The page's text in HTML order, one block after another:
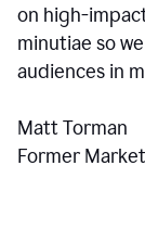
on high-
minutiae so
audiences in
Matt Torman
Former